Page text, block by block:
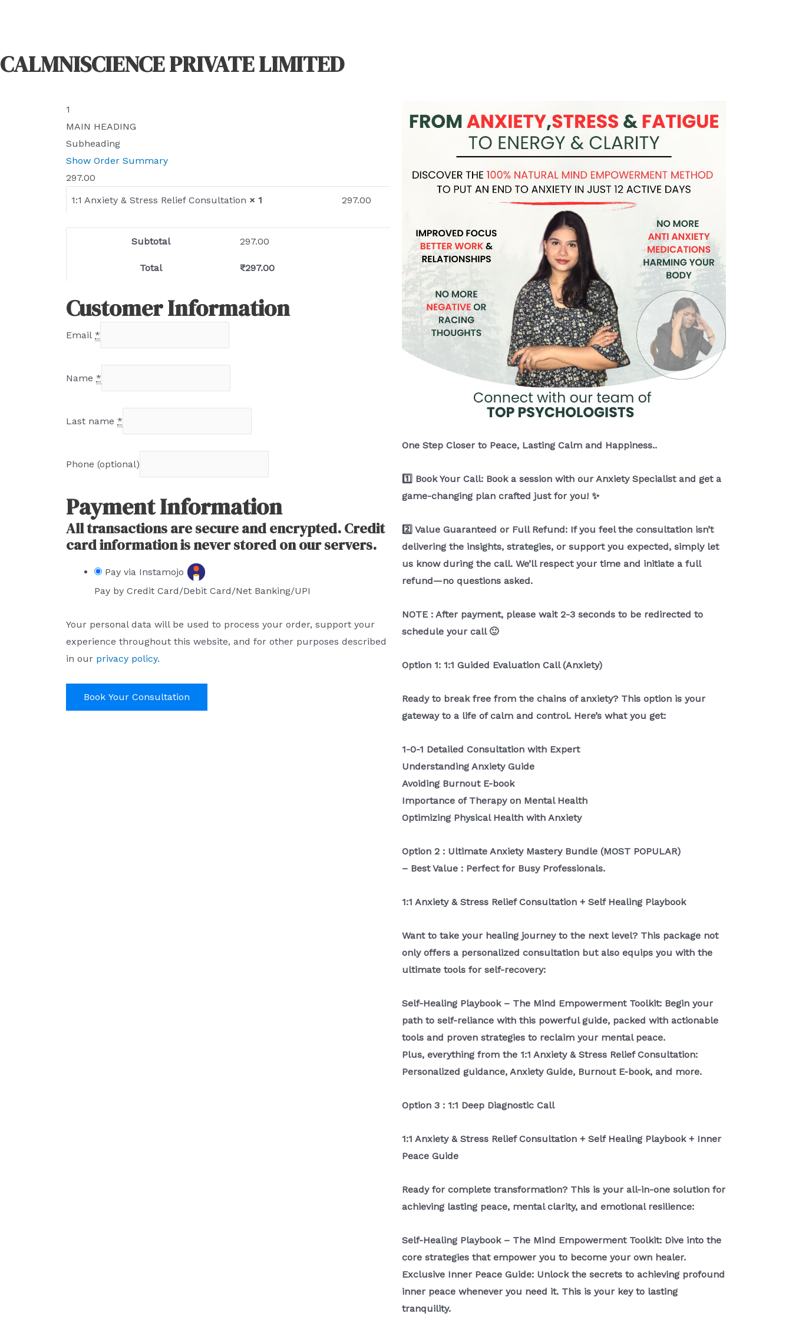
CALMNISCIENCE PRIVATE LIMITED
1
MAIN HEADING
Subheading
Show Order Summary
297.00
1:1 Anxiety & Stress Relief Consultation × 1 297.00
Subtotal 297.00
Total ₹297.00
Customer Information
Email *
Name *
Last name *
Phone (optional)
Payment Information
All transactions are secure and encrypted. Credit
card information is never stored on our servers.
Pay via Instamojo
Pay by Credit Card/Debit Card/Net Banking/UPI
Your personal data will be used to process your order, support your
experience throughout this website, and for other purposes described
in our privacy policy.
Book Your Consultation
One Step Closer to Peace, Lasting Calm and Happiness..
1️⃣ Book Your Call: Book a session with our Anxiety Specialist and get a
game-changing plan crafted just for you! ✨
2️⃣ Value Guaranteed or Full Refund: If you feel the consultation isn’t
delivering the insights, strategies, or support you expected, simply let
us know during the call. We’ll respect your time and initiate a full
refund—no questions asked.
NOTE : After payment, please wait 2-3 seconds to be redirected to
schedule your call 🙂
Option 1: 1:1 Guided Evaluation Call (Anxiety)
Ready to break free from the chains of anxiety? This option is your
gateway to a life of calm and control. Here’s what you get:
1-0-1 Detailed Consultation with Expert
Understanding Anxiety Guide
Avoiding Burnout E-book
Importance of Therapy on Mental Health
Optimizing Physical Health with Anxiety
Option 2 : Ultimate Anxiety Mastery Bundle (MOST POPULAR)
– Best Value : Perfect for Busy Professionals.
1:1 Anxiety & Stress Relief Consultation + Self Healing Playbook
Want to take your healing journey to the next level? This package not
only offers a personalized consultation but also equips you with the
ultimate tools for self-recovery:
Self-Healing Playbook – The Mind Empowerment Toolkit: Begin your
path to self-reliance with this powerful guide, packed with actionable
tools and proven strategies to reclaim your mental peace.
Plus, everything from the 1:1 Anxiety & Stress Relief Consultation:
Personalized guidance, Anxiety Guide, Burnout E-book, and more.
Option 3 : 1:1 Deep Diagnostic Call
1:1 Anxiety & Stress Relief Consultation + Self Healing Playbook + Inner
Peace Guide
Ready for complete transformation? This is your all-in-one solution for
achieving lasting peace, mental clarity, and emotional resilience:
Self-Healing Playbook – The Mind Empowerment Toolkit: Dive into the
core strategies that empower you to become your own healer.
Exclusive Inner Peace Guide: Unlock the secrets to achieving profound
inner peace whenever you need it. This is your key to lasting
tranquility.